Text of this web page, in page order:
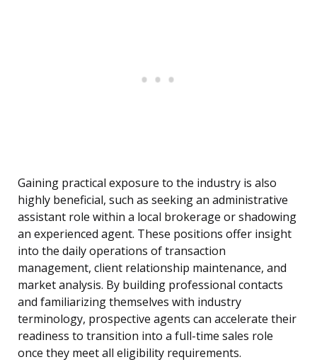
Gaining practical exposure to the industry is also
highly beneficial, such as seeking an administrative
assistant role within a local brokerage or shadowing
an experienced agent. These positions offer insight
into the daily operations of transaction
management, client relationship maintenance, and
market analysis. By building professional contacts
and familiarizing themselves with industry
terminology, prospective agents can accelerate their
readiness to transition into a full-time sales role
once they meet all eligibility requirements.